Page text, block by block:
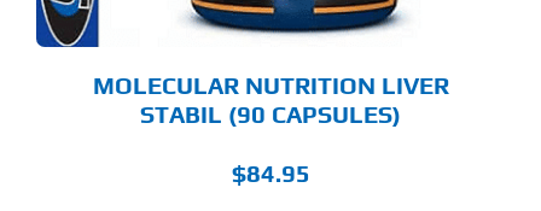
MOLECULAR NUTRITION LIVER
STABIL (90 CAPSULES)
$84.95